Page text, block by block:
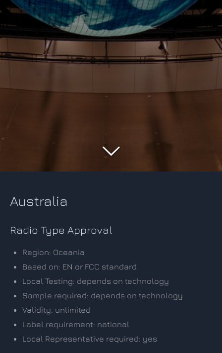
Australia
Radio Type Approval
Region: Oceania
Based on: EN or FCC standard
Local Testing: depends on technology
Sample required: depends on technology
Validity: unlimited
Label requirement: national
Local Representative required: yes